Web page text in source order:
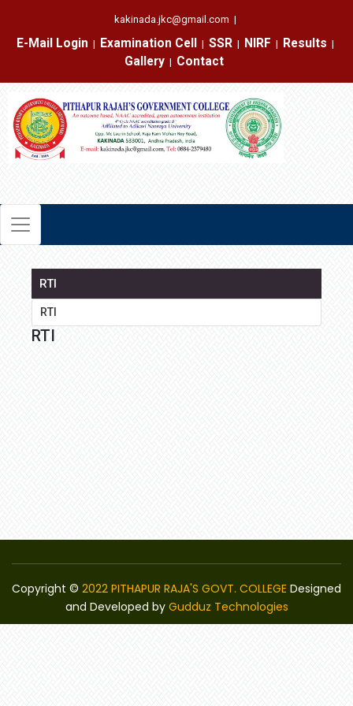
kakinada.jkc@gmail.com |
E-Mail Login
|
Examination Cell
|
SSR
|
NIRF
|
Results
|
Gallery
|
Contact
RTI
RTI
RTI
Copyright © 2022 PITHAPUR RAJA'S GOVT. COLLEGE Designed
and Developed by Gudduz Technologies